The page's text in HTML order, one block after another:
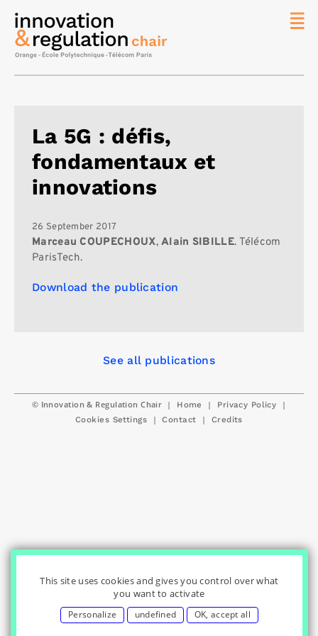
La 5G : défis,
fondamentaux et
innovations
26 September 2017
Marceau COUPECHOUX, Alain SIBILLE. Télécom
ParisTech.
Download the publication
See all publications
© Innovation & Regulation Chair | Home | Privacy Policy |
Cookies Settings | Contact | Credits
This site uses cookies and gives you control over what
you want to activate
Personalize undefined OK, accept all